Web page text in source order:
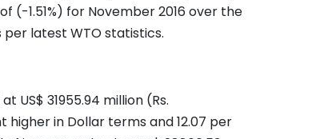
(-1.51%) for November 2016 over the
latest WTO statistics.
US$ 31955.94 million (Rs.
higher in Dollar terms and 12.07 per